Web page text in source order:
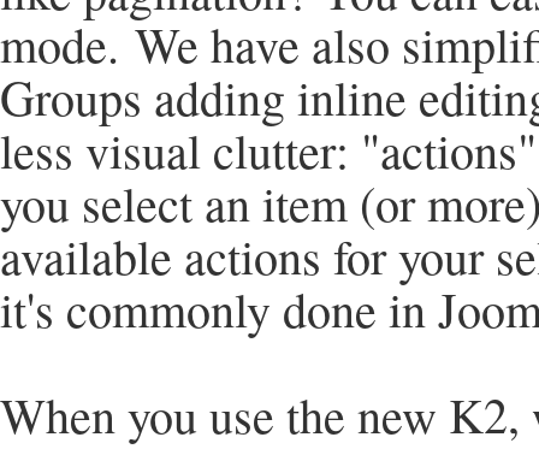
mode. We have also
Groups adding inline
less visual clutter:
you select an item (or
available actions for your
it's commonly done in
When you use the new